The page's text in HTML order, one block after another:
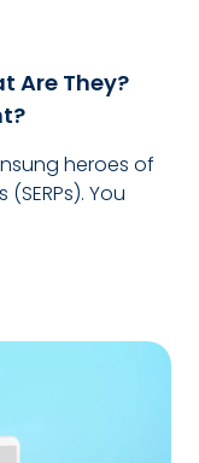
Are They?
heroes of
You